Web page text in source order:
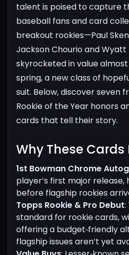
talent is poised to capture
baseball fans and card
breakout rookies—Paul
Jackson Chourio and
skyrocketed in value
spring, a new class of
suit. Below, discover seven
Rookie of the Year honors
cards that tell their story.
Why These
1st Bowman Chrome
player’s first major
before flagship rookies
Topps Rookie & Pro Debut:
standard for rookie cards,
offering a budget‑friendly
flagship issues aren’t yet